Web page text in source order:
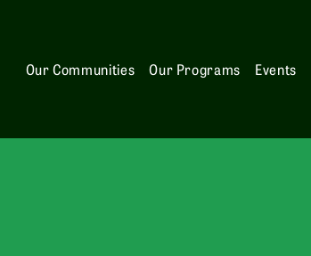
Our Communities Our Programs Events